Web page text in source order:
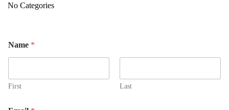
No Categories
Name *
First Last